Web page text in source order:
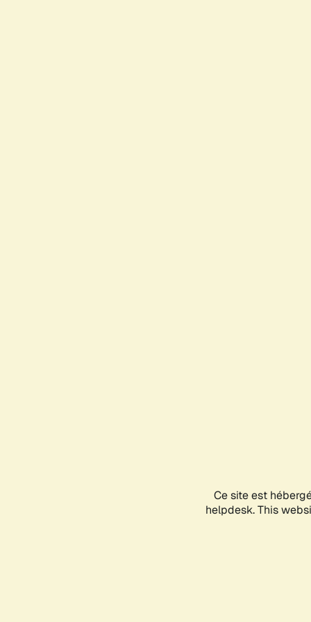
Ce site est
helpdesk. This